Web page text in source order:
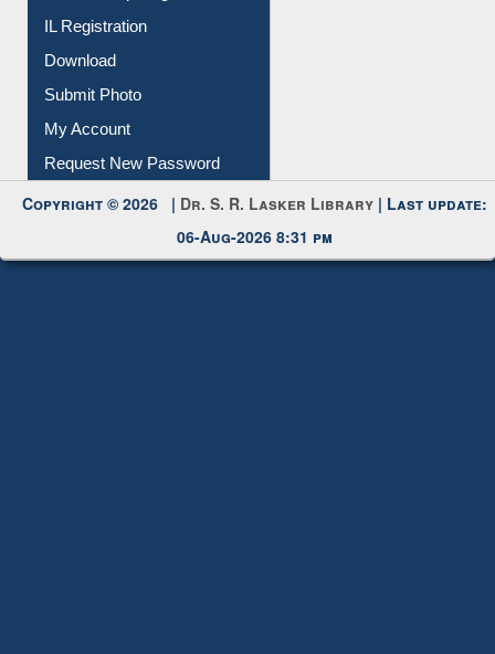
Membership Registration
IL Registration
Download
Submit Photo
My Account
Request New Password
Copyright © 2026 |Dr. S. R. Lasker Library
06-Aug-2026 8:31 pm